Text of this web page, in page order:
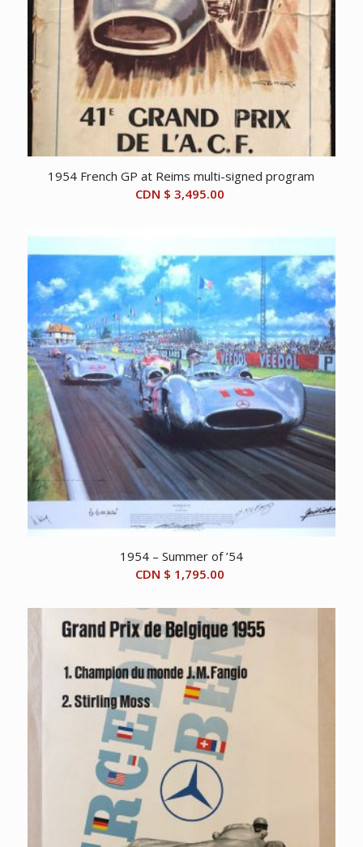
1954 French GP at Reims multi-signed program
CDN $ 3,495.00
1954 – Summer of ’54
CDN $ 1,795.00